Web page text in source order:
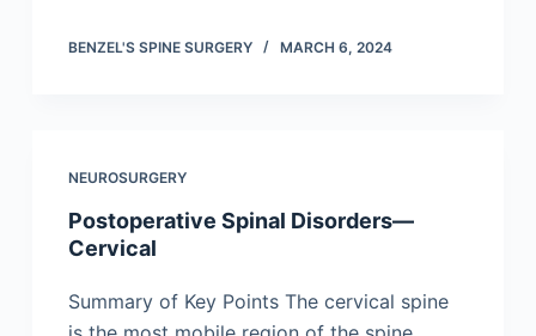
BENZEL'S SPINE SURGERY MARCH 6, 2024
NEUROSURGERY
Postoperative Spinal Disorders—
Cervical
Summary of Key Points The cervical spine